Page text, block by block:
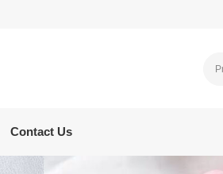
Contact Us